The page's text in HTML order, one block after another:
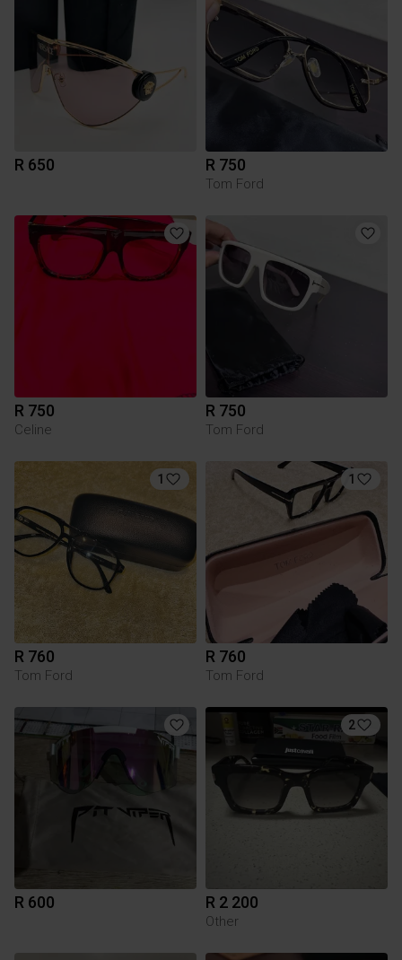
R 650 R 750
Tom Ford
R 750
Celine
R 750
Tom Ford
1
R 760
Tom Ford
1
R 760
Tom Ford
R 600
2
R 2 200
Other